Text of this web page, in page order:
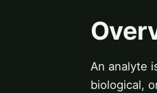
An analyte
biological,